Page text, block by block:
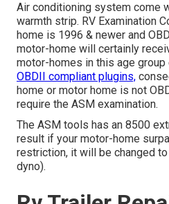
Air conditioning system come
warmth strip. RV Examination
home is 1996 & newer and
motor-home will certainly
motor-homes in this age
OBDII compliant plugins,
home or motor home is not
require the ASM examination.
The ASM tools has an 8500
result if your motor-home
restriction, it will be changed
dyno).